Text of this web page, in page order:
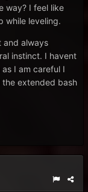
way? I feel like
while leveling.
and always
instinct. I havent
I am careful I
extended bash